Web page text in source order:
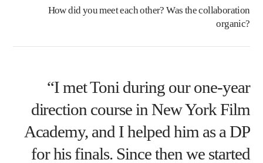
How did you meet each other? Was the collaboration
organic?
“I met Toni during our one-year
direction course in New York Film
Academy, and I helped him as a DP
for his finals. Since then we started